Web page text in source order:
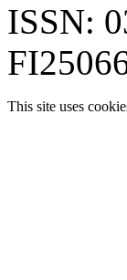
ISSN:
This site uses